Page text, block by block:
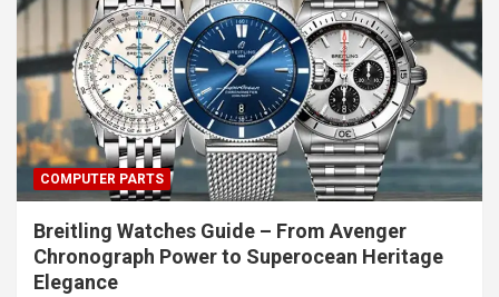
COMPUTER PARTS
Breitling Watches Guide – From Avenger
Chronograph Power to Superocean Heritage
Elegance